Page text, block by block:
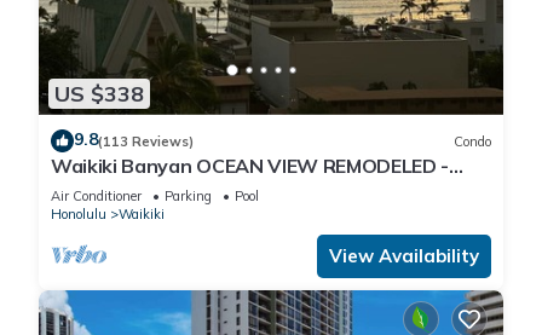
US $338
9.8(113 Reviews) Condo
Waikiki Banyan OCEAN VIEW REMODELED -
"Ohana Suite" , free parking, lots of amenities!
Air Conditioner Parking
Pool
Honolulu
Waikiki
View Availability